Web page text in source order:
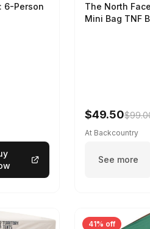
6-Person
The North
Mini Bag TNF
$49.50
At Backcountry
See more
41% off